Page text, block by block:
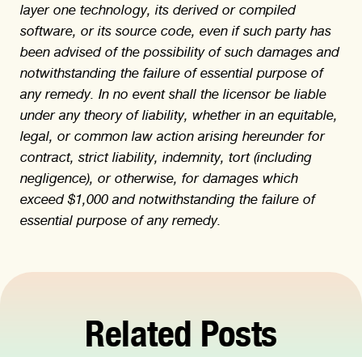
layer one technology, its derived or compiled
software, or its source code, even if such party has
been advised of the possibility of such damages and
notwithstanding the failure of essential purpose of
any remedy. In no event shall the licensor be liable
under any theory of liability, whether in an equitable,
legal, or common law action arising hereunder for
contract, strict liability, indemnity, tort (including
negligence), or otherwise, for damages which
exceed $1,000 and notwithstanding the failure of
essential purpose of any remedy.
Related Posts